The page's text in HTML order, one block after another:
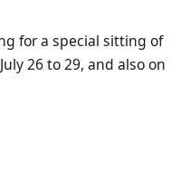
for a special sitting of
26 to 29, and also on